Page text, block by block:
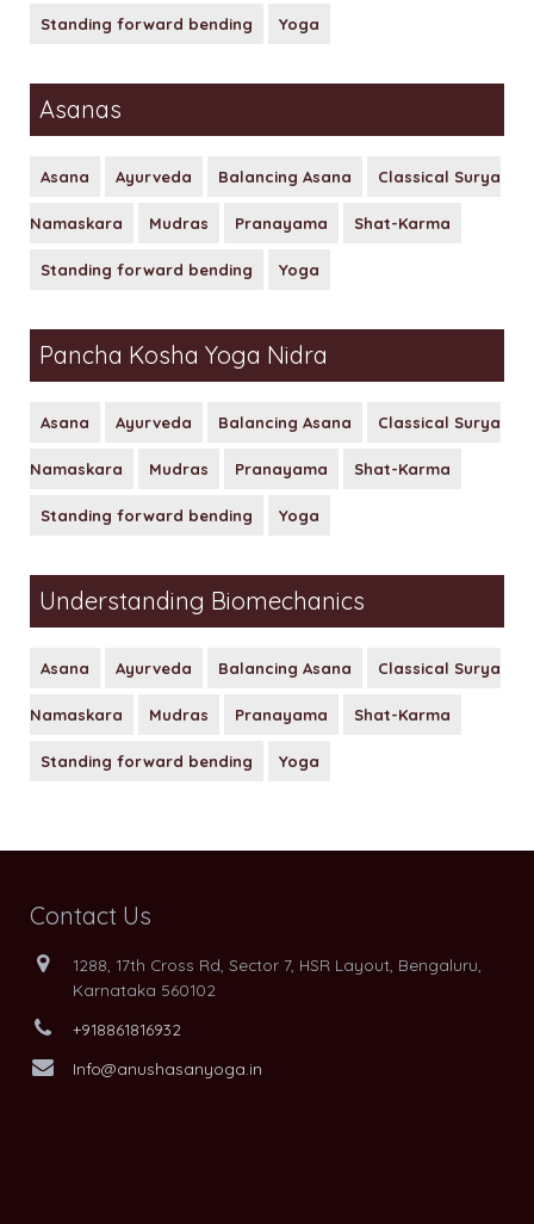
Standing forward bending Yoga
Asanas
Asana Ayurveda Balancing Asana Classical Surya
Namaskara Mudras Pranayama Shat-Karma
Standing forward bending Yoga
Pancha Kosha Yoga Nidra
Asana Ayurveda Balancing Asana Classical Surya
Namaskara Mudras Pranayama Shat-Karma
Standing forward bending Yoga
Understanding Biomechanics
Asana Ayurveda Balancing Asana Classical Surya
Namaskara Mudras Pranayama Shat-Karma
Standing forward bending Yoga
Contact Us
1288, 17th Cross Rd, Sector 7, HSR Layout, Bengaluru,
Karnataka 560102
+918861816932
Info@anushasanyoga.in